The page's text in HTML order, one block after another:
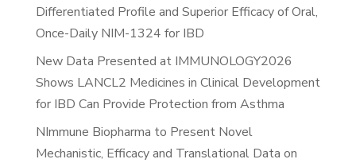
Differentiated Profile and Superior Efficacy of Oral,
Once-Daily NIM-1324 for IBD
New Data Presented at IMMUNOLOGY2026
Shows LANCL2 Medicines in Clinical Development
for IBD Can Provide Protection from Asthma
NImmune Biopharma to Present Novel
Mechanistic, Efficacy and Translational Data on